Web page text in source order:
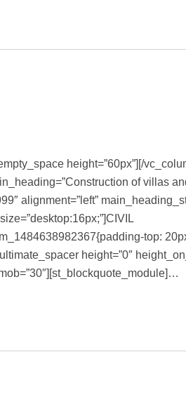
height=”60px”][/
of villas
alignment=”left”
top:
height=”0″